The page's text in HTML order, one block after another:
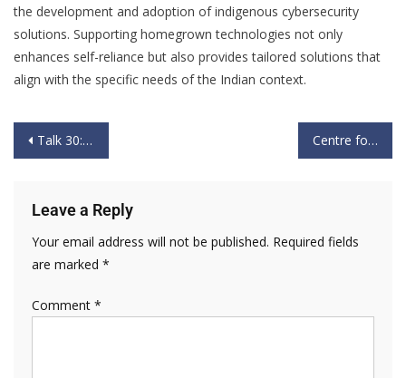
the development and adoption of indigenous cybersecurity
solutions. Supporting homegrown technologies not only
enhances self-reliance but also provides tailored solutions that
align with the specific needs of the Indian context.
Talk 30: “The Possibility & Contour of a Two Front War” by “Lt General D S Hooda PVSM, UYSM, AVSM, VSM (Bar) (Retd)” – 24th Sept 2023 Centre for Knowledge Sovereignty (CKS) and Esri India Enter the Pilot Phase of the MMGEIS Program
Leave a Reply
Your email address will not be published. Required fields
are marked *
Comment *